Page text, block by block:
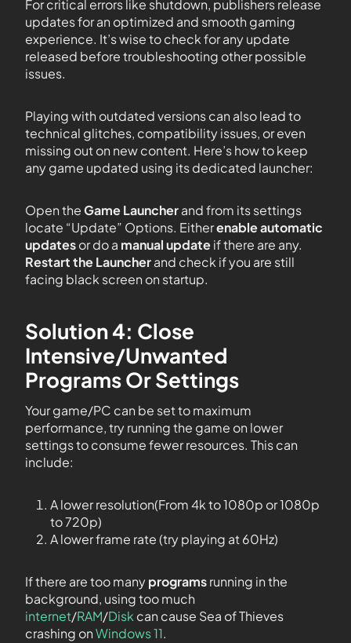
For critical errors like shutdown, publishers release
updates for an optimized and smooth gaming
experience. It’s wise to check for any update
released before troubleshooting other possible
issues.
Playing with outdated versions can also lead to
technical glitches, compatibility issues, or even
missing out on new content. Here’s how to keep
any game updated using its dedicated launcher:
Open theGame Launcherand from its settings
locate “Update” Options. Eitherenable automatic
updatesor do a manual updateif there are any.
Restart the Launcherand check if you are still
facing black screen on startup.
Solution 4: Close
Intensive/Unwanted
Programs Or Settings
Your game/PC can be set to maximum
performance, try running the game on lower
settings to consume fewer resources. This can
include:
A lower resolution(From 4k to 1080p or 1080p
to 720p)
A lower frame rate (try playing at 60Hz)
If there are too manyprogramsrunning in the
background, using too much
internet/RAM/Disk can cause Sea of Thieves
crashing onWindows 11.